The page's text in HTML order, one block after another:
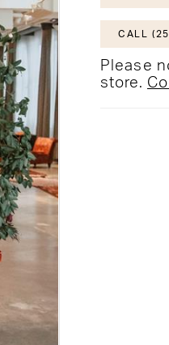
CALL
Please
store.